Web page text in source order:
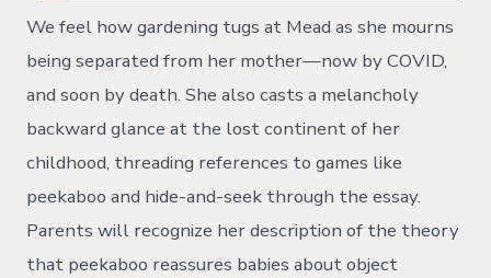
We feel how gardening tugs at Mead as she mourns
being separated from her mother—now by COVID,
and soon by death. She also casts a melancholy
backward glance at the lost continent of her
childhood, threading references to games like
peekaboo and hide-and-seek through the essay.
Parents will recognize her description of the theory
that peekaboo reassures babies about object